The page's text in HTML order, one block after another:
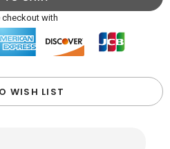
Bag with Round Gold
Party Handbag
unlock in your cart
Keychain with
checkout with
WISH LIST